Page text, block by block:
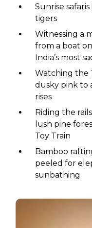
Sunrise
tigers
Witnessing a
from a boat
India’s most
Watching the
dusky pink to
rises
Riding the
lush pine
Toy Train
Bamboo
peeled for
sunbathing